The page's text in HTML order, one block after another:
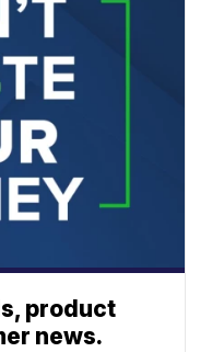
product
news.